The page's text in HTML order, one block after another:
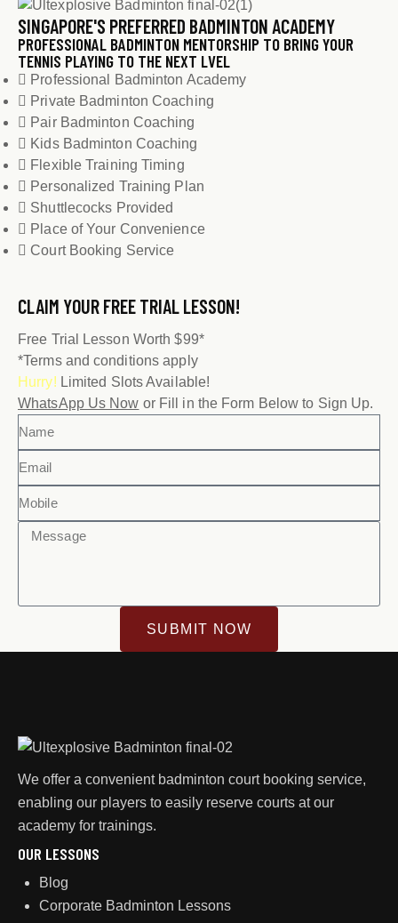
SINGAPORE'S PREFERRED BADMINTON ACADEMY
PROFESSIONAL BADMINTON MENTORSHIP TO BRING YOUR
TENNIS PLAYING TO THE NEXT LVEL
Professional Badminton Academy
Private Badminton Coaching
Pair Badminton Coaching
Kids Badminton Coaching
Flexible Training Timing
Personalized Training Plan
Shuttlecocks Provided
Place of Your Convenience
Court Booking Service
CLAIM YOURFREE TRIAL LESSON!
Free Trial Lesson Worth $99*
*Terms and conditions apply
Hurry! Limited Slots Available!
WhatsApp Us Now or Fill in the Form Below to Sign Up.
SUBMIT NOW
We offer a convenient badminton court booking service,
enabling our players to easily reserve courts at our
academy for trainings.
OUR LESSONS
Blog
Corporate Badminton Lessons